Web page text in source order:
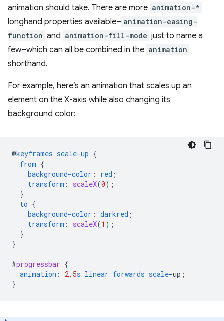
animation should take. There are more animation-*
longhand properties available– animation-easing-
function and animation-fill-mode just to name a
few–which can all be combined in the animation
shorthand.
For example, here’s an animation that scales up an
element on the X-axis while also changing its
background color:
@keyframes scale-up {
from {
background-color : red ;
transform : scaleX(0);
}
to {
background-color : darkred ;
transform : scaleX(1 );
}
}
#progressbar {
animation : 2.5s linear forwards scale-up ;
}